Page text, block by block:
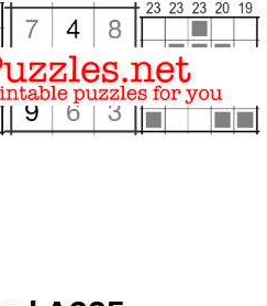
Close